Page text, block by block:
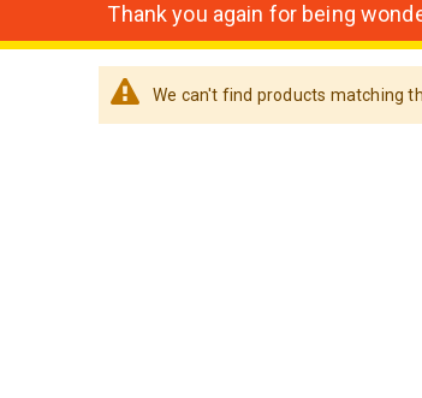
Thank you again for being
We can't find products matching